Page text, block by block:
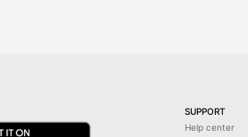
SUPPORT
Help center